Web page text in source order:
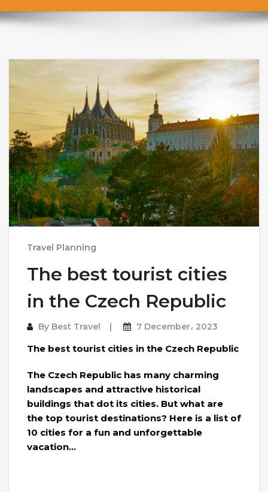
Travel Planning
The best tourist cities
in the Czech Republic
By Best Travel 7 December، 2023
The best tourist cities in the Czech Republic
The Czech Republic has many charming
landscapes and attractive historical
buildings that dot its cities. But what are
the top tourist destinations? Here is a list of
10 cities for a fun and unforgettable
vacation…